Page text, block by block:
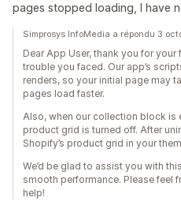
pages stopped loading, I have
Simprosys InfoMedia a répondu 3
Dear App User, thank you for your
trouble you faced. Our app’s
renders, so your initial page may
pages load faster.
Also, when our collection block is
product grid is turned off. After
Shopify’s product grid in your
We’d be glad to assist you with
smooth performance. Please feel
help!